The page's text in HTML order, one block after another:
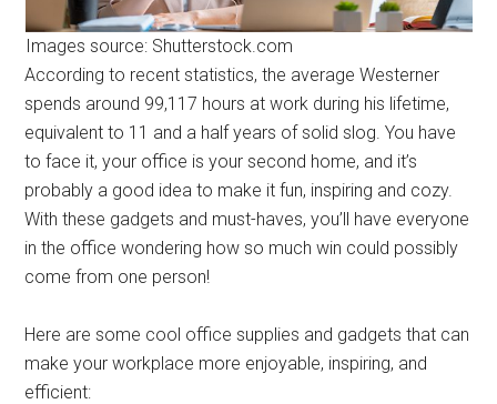
Images source: Shutterstock.com
According to recent statistics, the average Westerner
spends around 99,117 hours at work during his lifetime,
equivalent to 11 and a half years of solid slog. You have
to face it, your office is your second home, and it’s
probably a good idea to make it fun, inspiring and cozy.
With these gadgets and must-haves, you’ll have everyone
in the office wondering how so much win could possibly
come from one person!
Here are some cool office supplies and gadgets that can
make your workplace more enjoyable, inspiring, and
efficient: